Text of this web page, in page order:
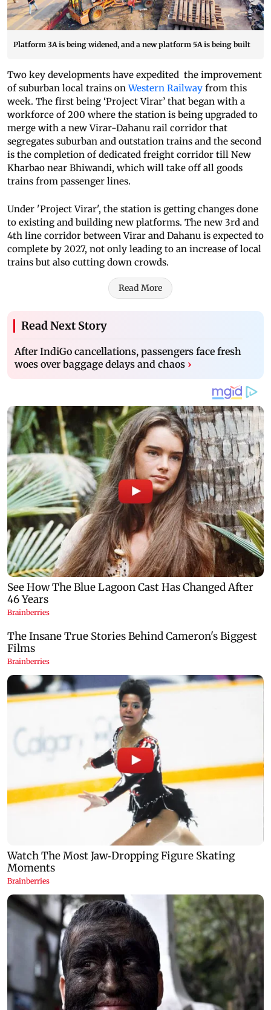
Platform 3A is being widened, and a new platform 5A is being built
Two key developments have expedited the improvement
of suburban local trains onWestern Railway from this
week. The first being ‘Project Virar’ that began with a
workforce of 200 where the station is being upgraded to
merge with a new Virar-Dahanu rail corridor that
segregates suburban and outstation trains and the second
is the completion of dedicated freight corridor till New
Kharbao near Bhiwandi, which will take off all goods
trains from passenger lines.
Under 'Project Virar', the station is getting changes done
to existing and building new platforms. The new 3rd and
4th line corridor between Virar and Dahanu is expected to
complete by 2027, not only leading to an increase of local
trains but also cutting down crowds.
Read More
Read Next Story
After IndiGo cancellations, passengers face fresh
woes over baggage delays and chaos ›